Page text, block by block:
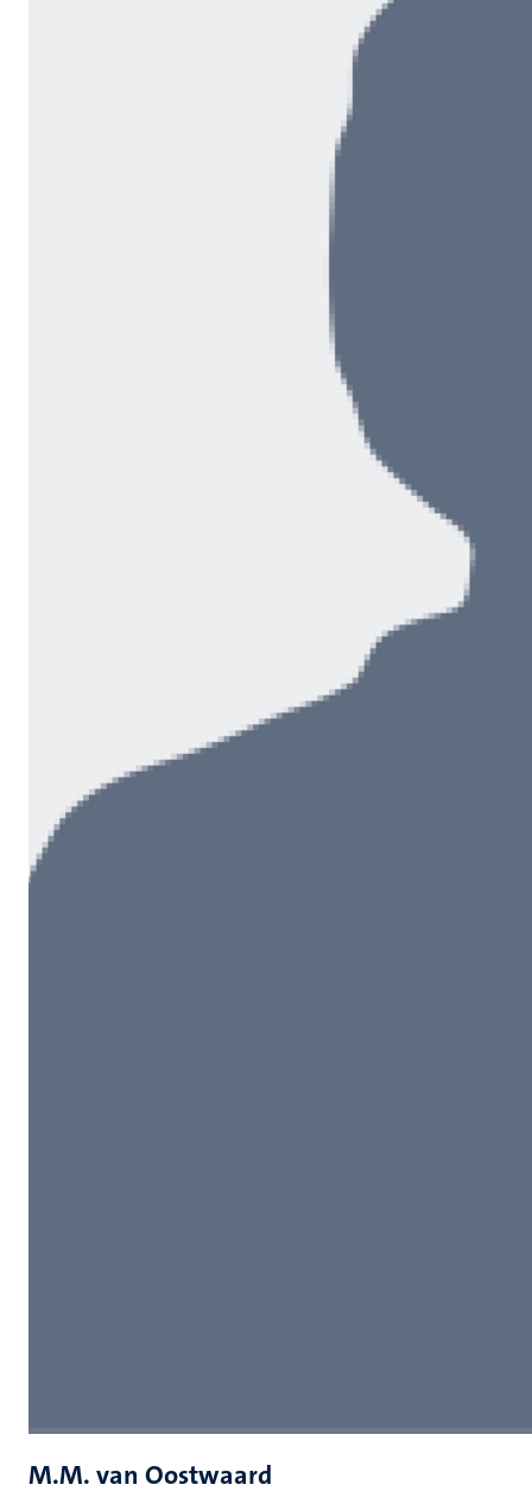
M.M. van Oostwaard